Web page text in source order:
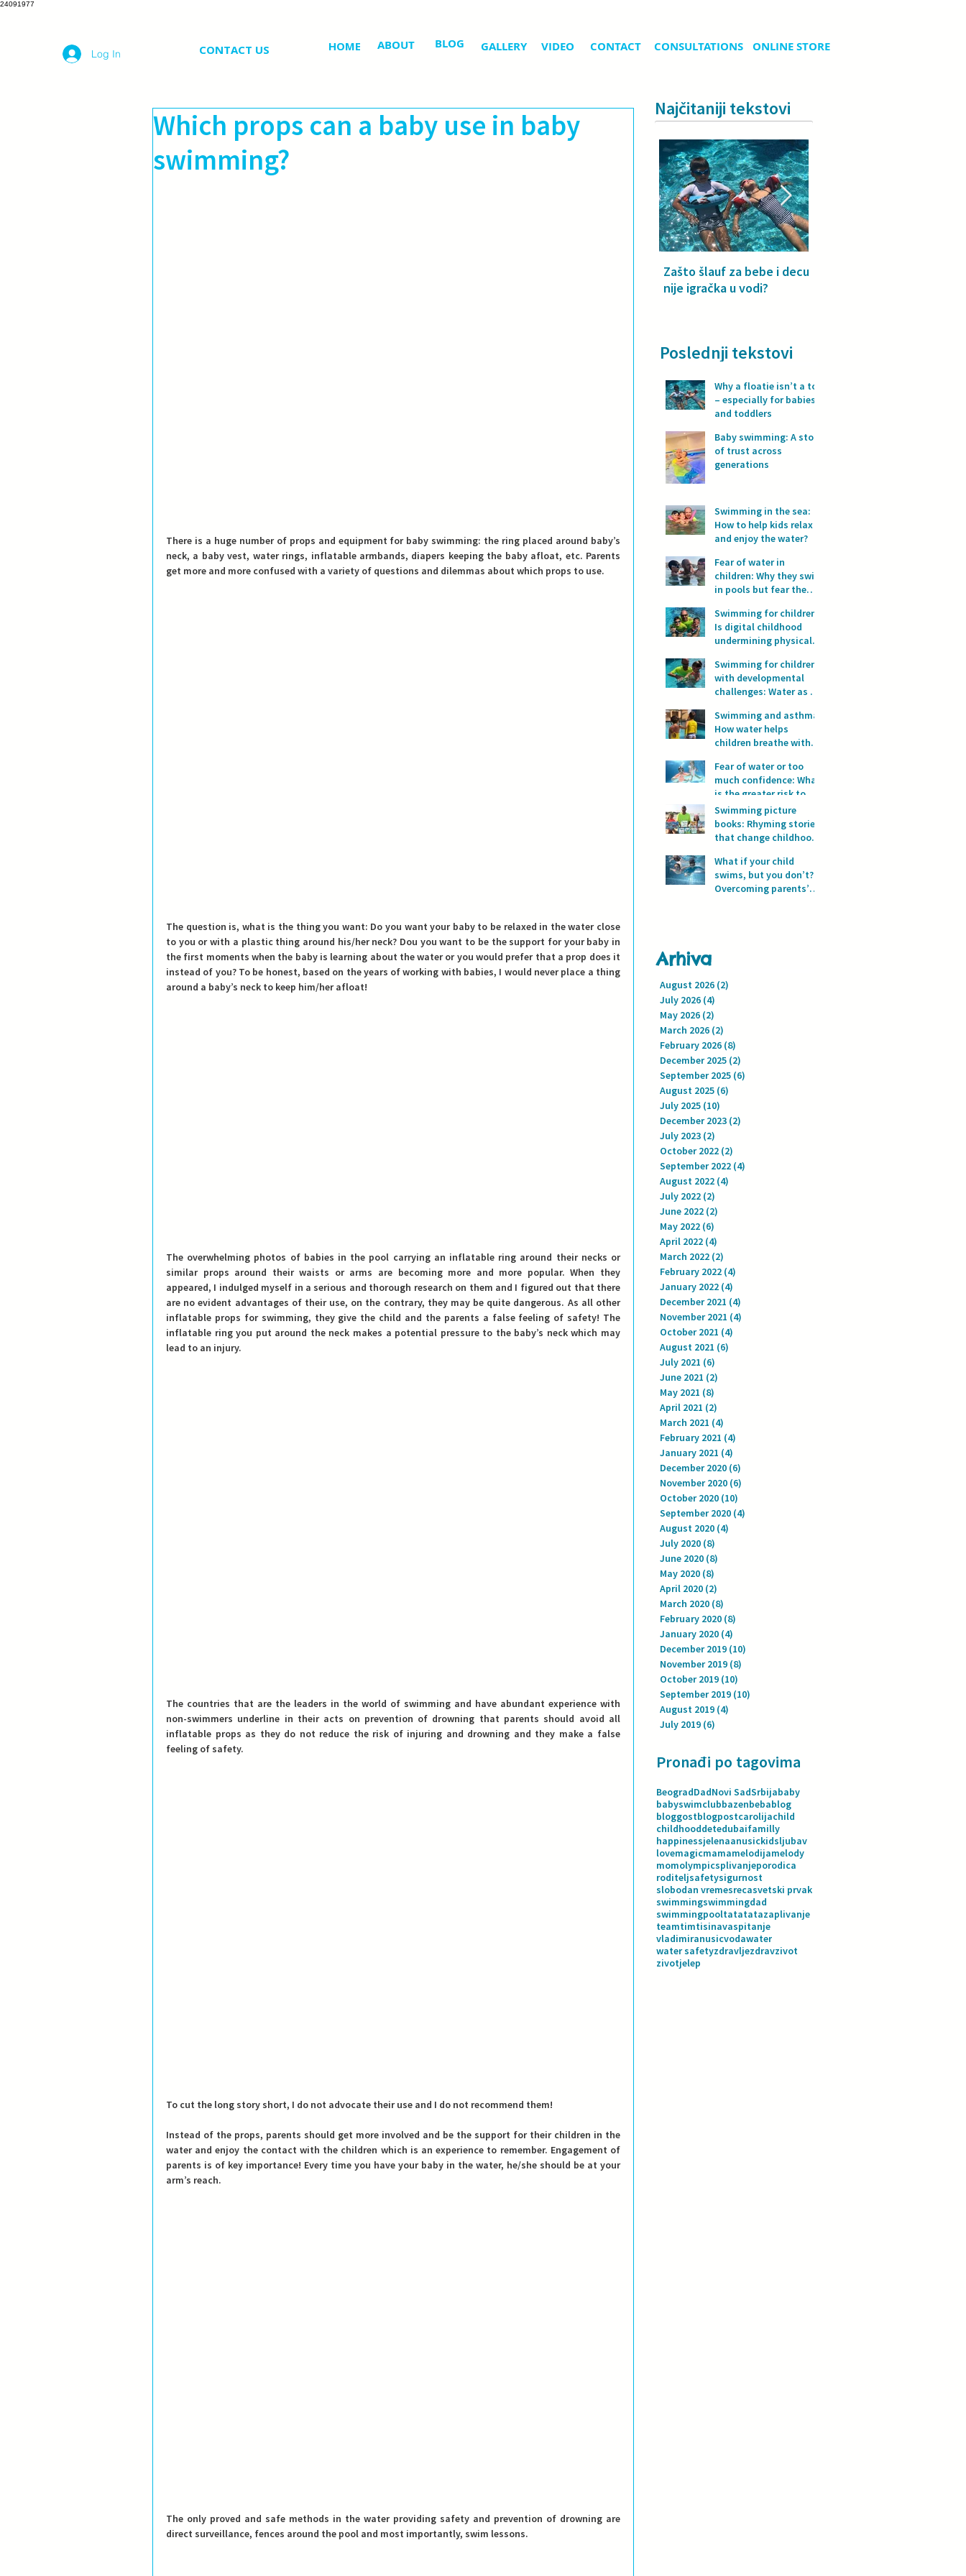
24091977
Log In CONTACT US HOME ABOUT BLOG GALLERY VIDEO CONTACT CONSULTATIONS ONLINE STORE
Which props can a baby use in baby
swimming?
There is a huge number of props and equipment for baby swimming: the ring placed around baby’s
neck, a baby vest, water rings, inflatable armbands, diapers keeping the baby afloat, etc. Parents
get more and more confused with a variety of questions and dilemmas about which props to use.
The question is, what is the thing you want: Do you want your baby to be relaxed in the water close
to you or with a plastic thing around his/her neck? Dou you want to be the support for your baby in
the first moments when the baby is learning about the water or you would prefer that a prop does it
instead of you? To be honest, based on the years of working with babies, I would never place a thing
around a baby’s neck to keep him/her afloat!
The overwhelming photos of babies in the pool carrying an inflatable ring around their necks or
similar props around their waists or arms are becoming more and more popular. When they
appeared, I indulged myself in a serious and thorough research on them and I figured out that there
are no evident advantages of their use, on the contrary, they may be quite dangerous. As all other
inflatable props for swimming, they give the child and the parents a false feeling of safety! The
inflatable ring you put around the neck makes a potential pressure to the baby’s neck which may
lead to an injury.
The countries that are the leaders in the world of swimming and have abundant experience with
non-swimmers underline in their acts on prevention of drowning that parents should avoid all
inflatable props as they do not reduce the risk of injuring and drowning and they make a false
feeling of safety.
To cut the long story short, I do not advocate their use and I do not recommend them!
Instead of the props, parents should get more involved and be the support for their children in the
water and enjoy the contact with the children which is an experience to remember. Engagement of
parents is of key importance! Every time you have your baby in the water, he/she should be at your
arm’s reach.
direct surveillance, fences around the pool and most importantly, swim lessons.
Najčitaniji tekstovi
Zašto šlauf za bebe i decu
nije igračka u vodi?
Poslednji tekstovi
Why a floatie isn’t a toy
– especially for babies
and toddlers
Baby swimming: A story
of trust across
generations
Swimming in the sea:
How to help kids relax
and enjoy the water?
Fear of water in
children: Why they swim
in pools but fear the
Swimming for children:
Is digital childhood
undermining physical
Swimming for children
with developmental
challenges: Water as a
progress
Swimming and asthma:
How water helps
children breathe with
Fear of water or too
much confidence: What
is the greater risk to
children’s safety in
water?
Swimming picture
books: Rhyming stories
that change childhood
What if your child
swims, but you don’t?
Overcoming parents’
Arhiva
August 2026 (2)
July 2026 (4)
May 2026 (2)
March 2026 (2)
February 2026 (8)
December 2025 (2)
September 2025 (6)
August 2025 (6)
July 2025 (10)
December 2023 (2)
July 2023 (2)
October 2022 (2)
September 2022 (4)
August 2022 (4)
July 2022 (2)
June 2022 (2)
May 2022 (6)
April 2022 (4)
March 2022 (2)
February 2022 (4)
January 2022 (4)
December 2021 (4)
November 2021 (4)
October 2021 (4)
August 2021 (6)
July 2021 (6)
June 2021 (2)
May 2021 (8)
April 2021 (2)
March 2021 (4)
February 2021 (4)
January 2021 (4)
December 2020 (6)
November 2020 (6)
October 2020 (10)
September 2020 (4)
August 2020 (4)
July 2020 (8)
June 2020 (8)
May 2020 (8)
April 2020 (2)
March 2020 (8)
February 2020 (8)
January 2020 (4)
December 2019 (10)
November 2019 (8)
October 2019 (10)
September 2019 (10)
August 2019 (4)
July 2019 (6)
Pronađi po tagovima
BeogradDadNovi SadSrbijababy
babyswimclubbazenbebablog
bloggostblogpostcarolijachild
childhooddetedubaifamilly
happinessjelenaanusickidsljubav
lovemagicmamamelodijamelody
momolympicsplivanjeporodica
roditeljsafetysigurnost
slobodan vremesrecasvetski prvak
swimmingswimmingdad
swimmingpooltatatatazaplivanje
teamtimtisinavaspitanje
vladimiranusicvodawater
water safetyzdravljezdravzivot
zivotjelep